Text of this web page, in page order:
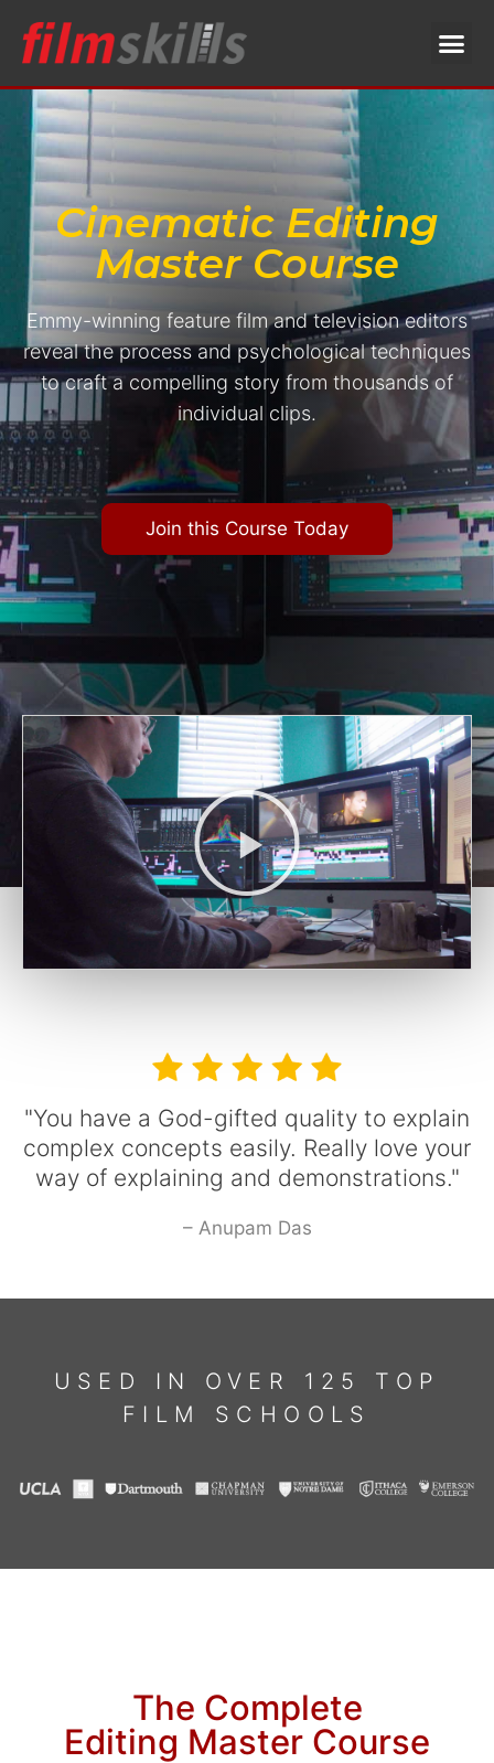
Cinematic Editing
Master Course
Emmy-winning feature film and television editors
reveal the process and psychological techniques
to craft a compelling story from thousands of
individual clips.
Join this Course Today
"You have a God-gifted quality to explain
complex concepts easily. Really love your
way of explaining and demonstrations."
– Anupam Das
USED IN OVER 125 TOP
FILM SCHOOLS
The Complete
Editing Master Course